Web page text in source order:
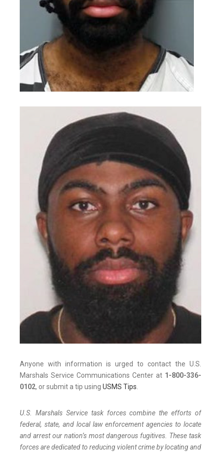
Anyone with information is urged to contact the U.S.
Marshals Service Communications Center at 1-800-336-
0102, or submit a tip using USMS Tips.
U.S. Marshals Service task forces combine the efforts of
federal, state, and local law enforcement agencies to locate
and arrest our nation’s most dangerous fugitives. These task
forces are dedicated to reducing violent crime by locating and